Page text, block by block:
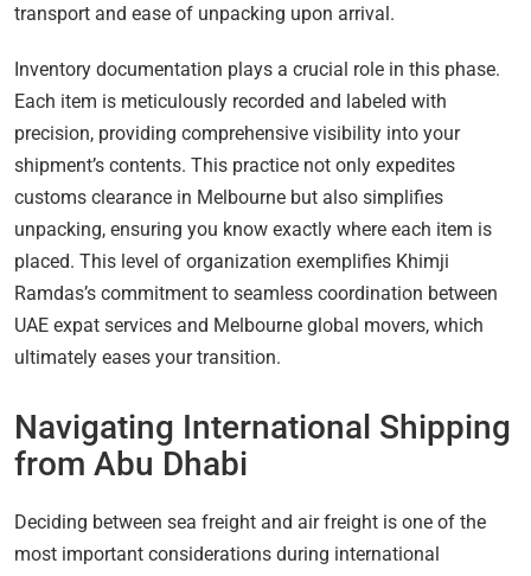
transport and ease of unpacking upon arrival.
Inventory documentation plays a crucial role in this phase.
Each item is meticulously recorded and labeled with
precision, providing comprehensive visibility into your
shipment’s contents. This practice not only expedites
customs clearance in Melbourne but also simplifies
unpacking, ensuring you know exactly where each item is
placed. This level of organization exemplifies Khimji
Ramdas’s commitment to seamless coordination between
UAE expat services and Melbourne global movers, which
ultimately eases your transition.
Navigating International Shipping
from Abu Dhabi
Deciding between sea freight and air freight is one of the
most important considerations during international